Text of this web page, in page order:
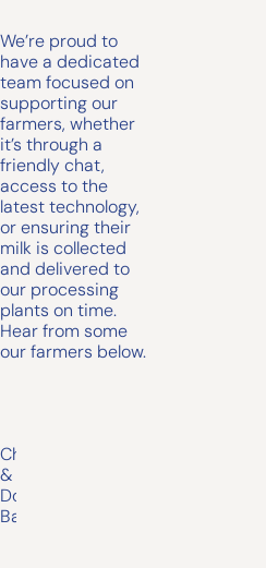
We’re proud to
have a dedicated
team focused on
supporting our
farmers, whether
it’s through a
friendly chat,
access to the
latest technology,
or ensuring their
milk is collected
and delivered to
our processing
plants on time.
Hear from some
our farmers below.
Chris
&
Donna
Baxter